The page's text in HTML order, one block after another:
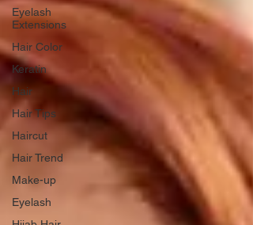
Eyelash
Extensions
Hair Color
Keratin
Hair
Hair Tips
Haircut
Hair Trend
Make-up
Eyelash